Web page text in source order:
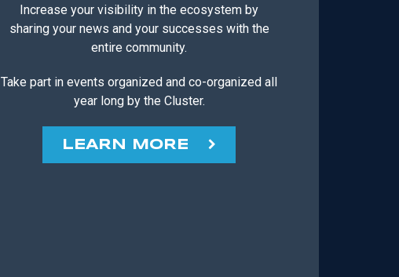
Increase your visibility in the ecosystem by
sharing your news and your successes with the
entire community.
Take part in events organized and co-organized all
year long by the Cluster.
LEARN MORE